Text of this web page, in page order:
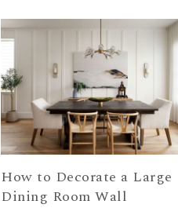
How to Decorate a Large
Dining Room Wall